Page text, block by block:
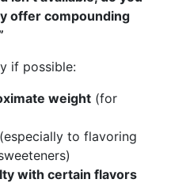
offer compounding
if possible:
weight (for
(especially to flavoring
with certain flavors